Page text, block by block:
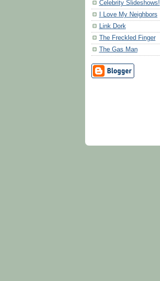
Celebrity Slideshows!
I Love My Neighbors
Link Dork
The Freckled Finger
The Gas Man